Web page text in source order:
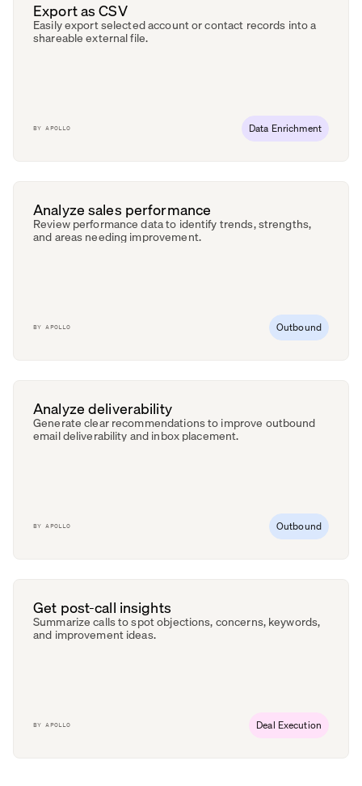
Export as CSV
Easily export selected account or contact records into a
shareable external file.
BYAPOLLO Data Enrichment
Analyze sales performance
Review performance data to identify trends, strengths,
and areas needing improvement.
BYAPOLLO Outbound
Analyze deliverability
Generate clear recommendations to improve outbound
email deliverability and inbox placement.
BYAPOLLO Outbound
Get post-call insights
Summarize calls to spot objections, concerns, keywords,
and improvement ideas.
BYAPOLLO Deal Execution